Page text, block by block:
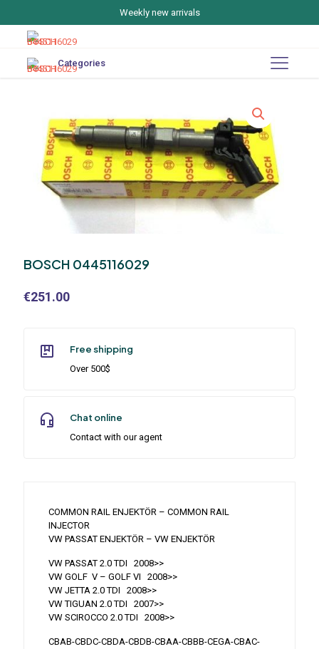
Weekly new arrivals
Categories
BOSCH 0445116029
€251.00
Free shipping
Over 500$
Chat online
Contact with our agent
COMMON RAIL ENJEKTÖR – COMMON RAIL
INJECTOR
VW PASSAT ENJEKTÖR – VW ENJEKTÖR
VW PASSAT 2.0 TDI 2008>>
VW GOLF V – GOLF VI 2008>>
VW JETTA 2.0 TDI 2008>>
VW TIGUAN 2.0 TDI 2007>>
VW SCIROCCO 2.0 TDI 2008>>
CBAB-CBDC-CBDA-CBDB-CBAA-CBBB-CEGA-CBAC-